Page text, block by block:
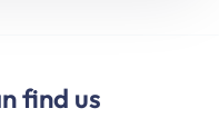
find us